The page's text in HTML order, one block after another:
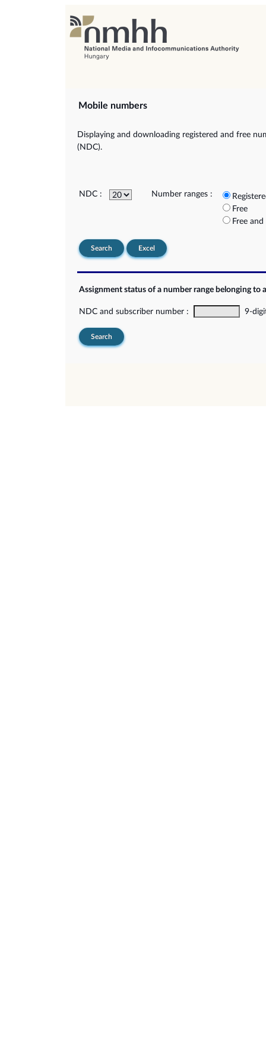
Mobile numbers
Displaying and downloading registered and free
(NDC).
NDC : Number ranges :
Free
Free
Search Excel
Assignment status of a number range belonging to
NDC and subscriber number : 9-
Search